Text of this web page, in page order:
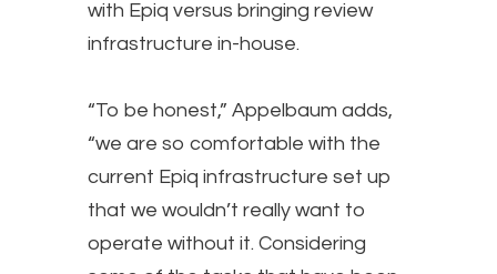
with Epiq versus bringing review
infrastructure in-house.
“To be honest,” Appelbaum adds,
“we are so comfortable with the
current Epiq infrastructure set up
that we wouldn’t really want to
operate without it. Considering